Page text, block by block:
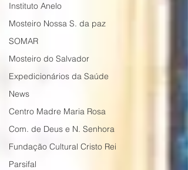
Instituto Anelo
Mosteiro Nossa S. da paz
SOMAR
Mosteiro do Salvador
Expedicionários da Saúde
News
Centro Madre Maria Rosa
Com. de Deus e N. Senhora
Fundação Cultural Cristo Rei
Parsifal